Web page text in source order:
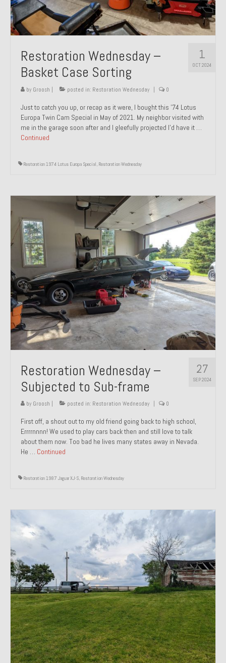
1
OCT 2024
Restoration Wednesday –
Basket Case Sorting
by Groosh | posted in: Restoration Wednesday | 0
Just to catch you up, or recap as it were, I bought this ’74 Lotus
Europa Twin Cam Special in May of 2021. My neighbor visited with
me in the garage soon after and I gleefully projected I’d have it …
Continued
Restoration 1974 Lotus Europa Special, Restoration Wednesday
27
SEP 2024
Restoration Wednesday –
Subjected to Sub-frame
by Groosh posted in: Restoration Wednesday 0
First off, a shout out to my old friend going back to high school,
Errrrnnnn! We used to play cars back then and still love to talk
about them now. Too bad he lives many states away in Nevada.
He … Continued
Restoration 1987 Jaguar XJ-S, Restoration Wednesday